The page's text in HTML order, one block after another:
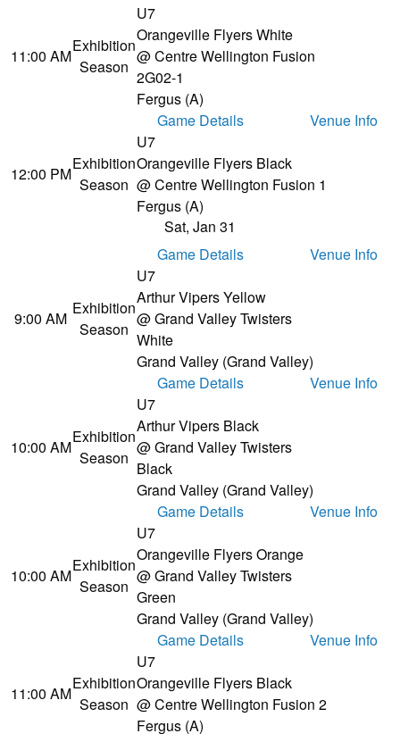
11:00 AM
Exhibition
Season
U7
Orangeville Flyers White
@ Centre Wellington Fusion
2G02-1
Fergus (A)
Game Details
Venue Info
12:00 PM
Exhibition
Season
U7
Orangeville Flyers Black
@ Centre Wellington Fusion 1
Fergus (A)
Sat, Jan 31
Game Details
Venue Info
9:00 AM
Exhibition
Season
U7
Arthur Vipers Yellow
@ Grand Valley Twisters
White
Grand Valley (Grand Valley)
Game Details
Venue Info
10:00 AM
Exhibition
Season
U7
Arthur Vipers Black
@ Grand Valley Twisters
Black
Grand Valley (Grand Valley)
Game Details
Venue Info
10:00 AM
Exhibition
Season
U7
Orangeville Flyers Orange
@ Grand Valley Twisters
Green
Grand Valley (Grand Valley)
Game Details
Venue Info
11:00 AM
Exhibition
Season
U7
Orangeville Flyers Black
@ Centre Wellington Fusion 2
Fergus (A)